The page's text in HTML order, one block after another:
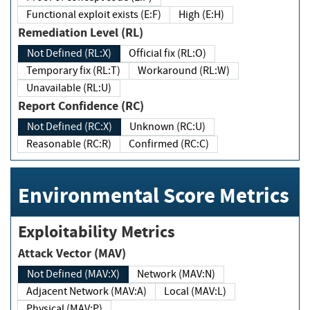
Functional exploit exists (E:F)
High (E:H)
Remediation Level (RL)
Not Defined (RL:X)
Official fix (RL:O)
Temporary fix (RL:T)
Workaround (RL:W)
Unavailable (RL:U)
Report Confidence (RC)
Not Defined (RC:X)
Unknown (RC:U)
Reasonable (RC:R)
Confirmed (RC:C)
Environmental Score Metrics
Exploitability Metrics
Attack Vector (MAV)
Not Defined (MAV:X)
Network (MAV:N)
Adjacent Network (MAV:A)
Local (MAV:L)